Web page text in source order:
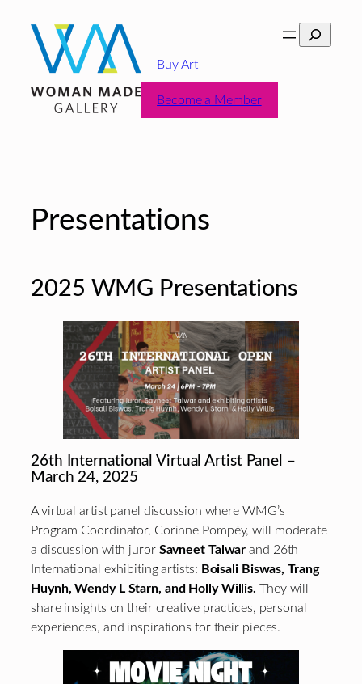
content
Search
Buy Art
Become a Member
Presentations
2025 WMG Presentations
26th International Virtual Artist Panel –
March 24, 2025
A virtual artist panel discussion where WMG’s
Program Coordinator, Corinne Pompéy, will moderate
a discussion with juror Savneet Talwarand 26th
International exhibiting artists: Boisali Biswas, Trang
Huynh, Wendy L Starn, and Holly Willis. They will
share insights on their creative practices, personal
experiences, and inspirations for their pieces.